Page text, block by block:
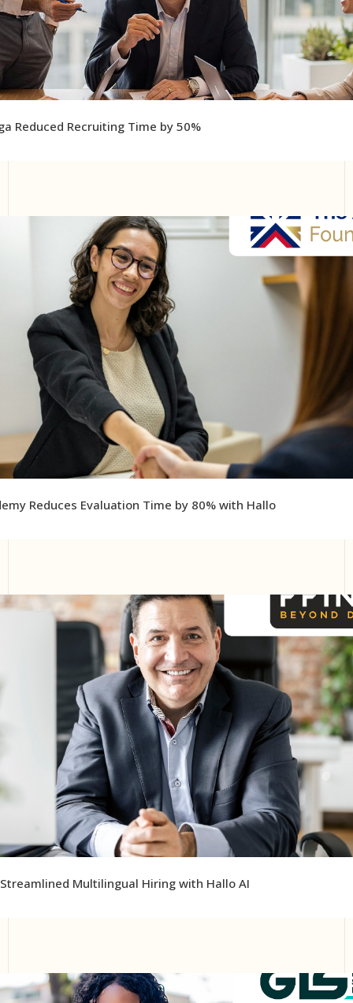
Reduced Recruiting Time by 50%
Reduces Evaluation Time by 80% with Hallo
Streamlined Multilingual Hiring with Hallo AI